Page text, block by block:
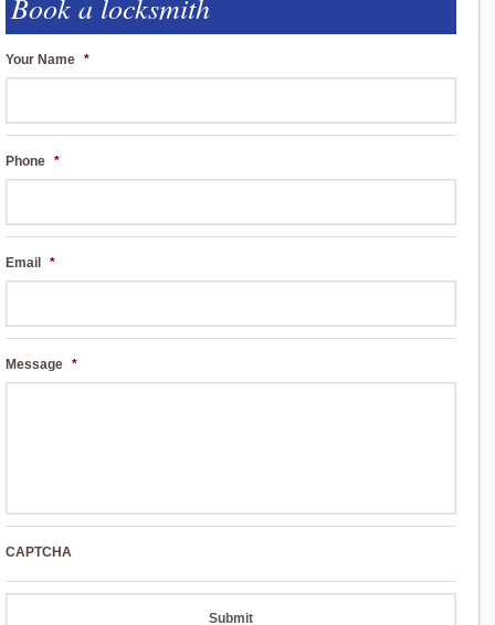
Your Name *
Phone *
Email *
Message *
CAPTCHA